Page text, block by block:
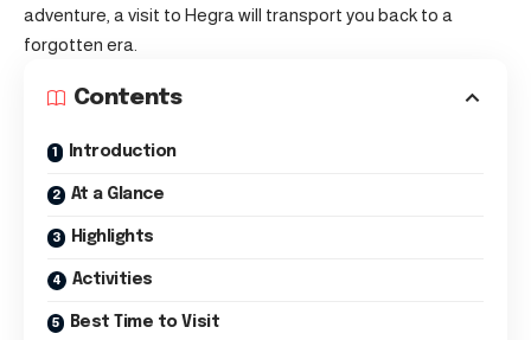
adventure, a visit to Hegra will transport you back to a
forgotten era.
Contents
Introduction
At a Glance
Highlights
Activities
Best Time to Visit